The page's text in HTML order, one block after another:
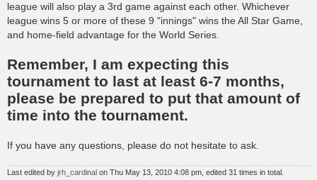
league will also play a 3rd game against each other. Whichever
league wins 5 or more of these 9 "innings" wins the All Star Game,
and home-field advantage for the World Series.
Remember, I am expecting this
tournament to last at least 6-7 months,
please be prepared to put that amount of
time into the tournament.
If you have any questions, please do not hesitate to ask.
Last edited by jrh_cardinal on Thu May 13, 2010 4:08 pm, edited 31 times in total.